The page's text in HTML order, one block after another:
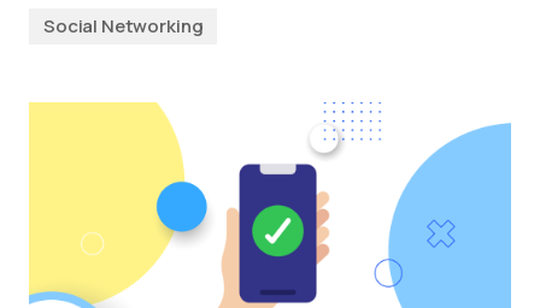
Social Networking